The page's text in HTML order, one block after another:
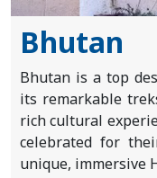
Bhutan
Bhutan is a top
its remarkable
rich cultural
celebrated for
unique, immersive